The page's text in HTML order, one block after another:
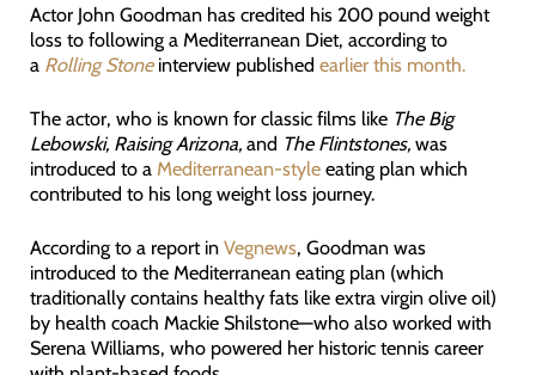
Actor John Goodman has credited his 200 pound weight
loss to following a Mediterranean Diet, according to
a Rolling Stoneinterview published earlier this month.
The actor, who is known for classic films like The Big
Lebowski, Raising Arizona, and The Flintstones, was
introduced to a Mediterranean-styleeating plan which
contributed to his long weight loss journey.
According to a report in Vegnews, Goodman was
introduced to the Mediterranean eating plan (which
traditionally contains healthy fats like extra virgin olive oil)
by health coach Mackie Shilstone—who also worked with
Serena Williams, who powered her historic tennis career